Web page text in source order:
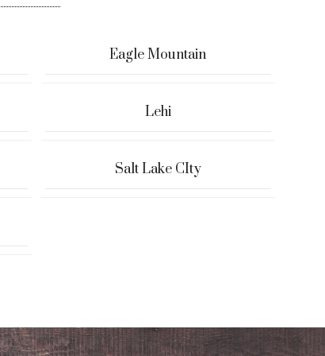
Eagle Mountain
Lehi
Salt Lake CIty